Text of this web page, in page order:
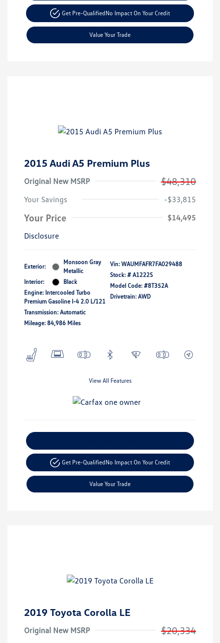
Get Pre-QualifiedNo Impact On Your Credit
Value Your Trade
2015 Audi A5 Premium Plus
Original New MSRP $48,310
Your Savings -$33,815
Your Price
$14,495
Disclosure
Exterior:
Monsoon Gray
Metallic
Interior:
Black
Engine: Intercooled Turbo
Premium Gasoline I-4 2.0 L/121
Transmission: Automatic
Mileage: 84,986 Miles
Vin: WAUMFAFR7FA029488
Stock: # A1222S
Model Code: #8T352A
Drivetrain: AWD
View All Features
Get Pre-QualifiedNo Impact On Your Credit
Value Your Trade
2019 Toyota Corolla LE
Original New MSRP $20,334